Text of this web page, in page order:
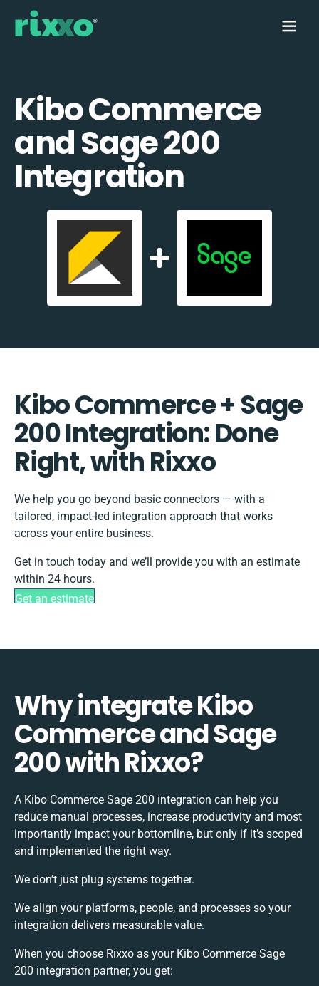
Kibo Commerce
and Sage 200
Integration
Kibo Commerce + Sage
200 Integration: Done
Right, with Rixxo
We help you go beyond basic connectors — with a
tailored, impact-led integration approach that works
across your entire business.
Get in touch today and we’ll provide you with an estimate
within 24 hours.
Get an estimate
Why integrate Kibo
Commerce and Sage
200 with Rixxo?
A Kibo Commerce Sage 200 integration can help you
reduce manual processes, increase productivity and most
importantly impact your bottomline, but only if it’s scoped
and implemented the right way.
We don’t just plug systems together.
We align your platforms, people, and processes so your
integration delivers measurable value.
When you choose Rixxo as your Kibo Commerce Sage
200 integration partner, you get: